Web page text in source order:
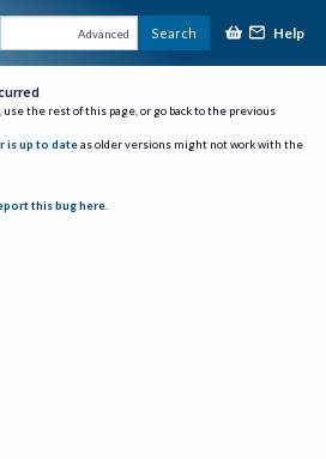
Advanced Search Help
use the rest of this page, or go back to the previous
is up to date as older versions might not work with the
this bug here.